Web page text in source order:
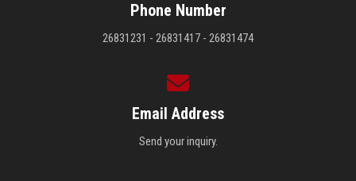
Phone Number
26831231 - 26831417 - 26831474
Email Address
Send your inquiry.